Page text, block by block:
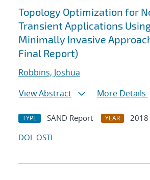
Topology Optimization for
Transient Applications
Minimally Invasive
Final Report)
Robbins, Joshua
View Abstract
More Details
TYPE SAND Report YEAR
2018
DOI OSTI